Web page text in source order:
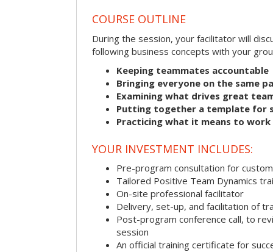
COURSE OUTLINE
During the session, your facilitator will
following business concepts with your
Keeping teammates accountable
Bringing everyone on the same
Examining what drives great
Putting together a template for
Practicing what it means to work
YOUR INVESTMENT INCLUDES:
Pre-program consultation for
Tailored Positive Team Dynamics
On-site professional facilitator
Delivery, set-up, and facilitation of
Post-program conference call, to
session
An official training certificate for